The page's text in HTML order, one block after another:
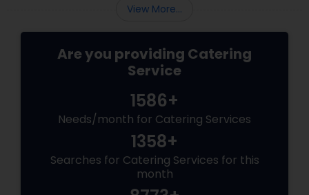
View More...
Are you providing Catering
Service
1586+
Needs/month for Catering Services
1358+
Searches for Catering Services for this
month